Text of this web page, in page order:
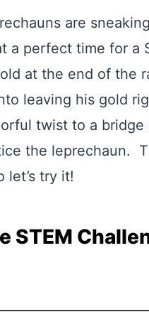
are
perfect time for a
at the end of the
leaving his gold
twist to a
the leprechaun.
let’s try it!
STEM